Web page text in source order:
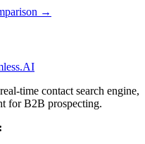
→
time contact search engine,
for B2B prospecting.